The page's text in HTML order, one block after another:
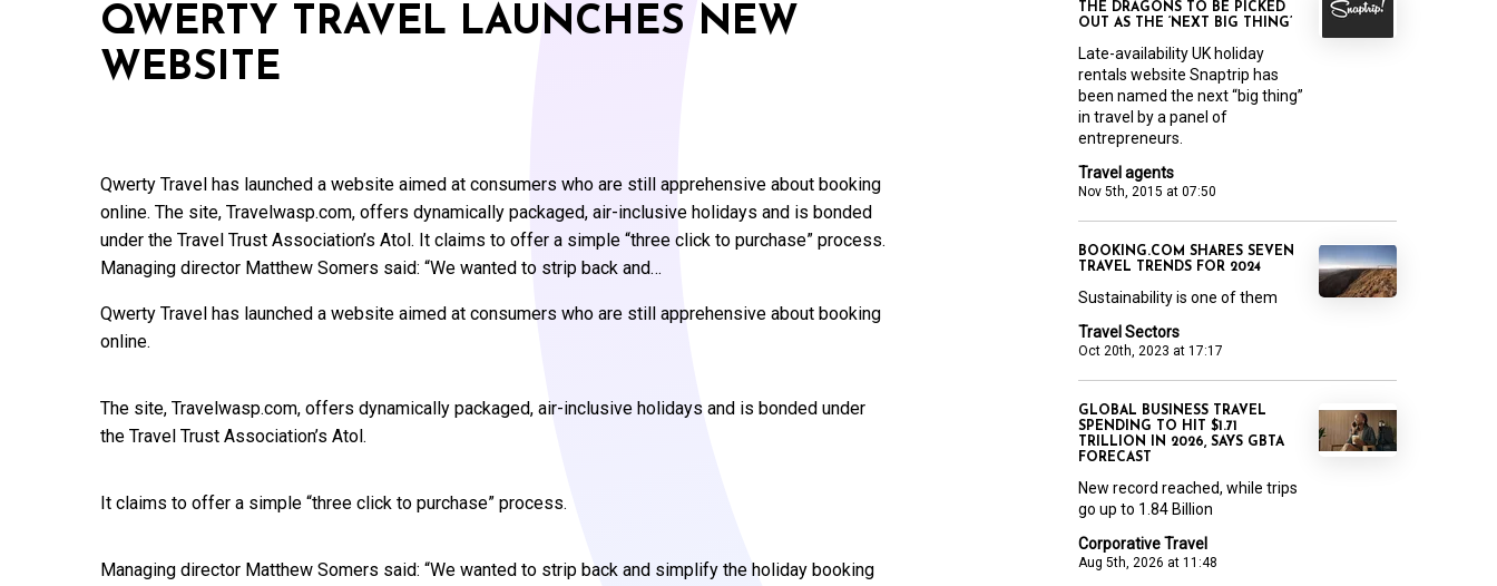
QWERTY TRAVEL LAUNCHES NEW
WEBSITE
Qwerty Travel has launched a website aimed at consumers who are still apprehensive about booking
online. The site, Travelwasp.com, offers dynamically packaged, air-inclusive holidays and is bonded
under the Travel Trust Association’s Atol. It claims to offer a simple “three click to purchase” process.
Managing director Matthew Somers said: “We wanted to strip back and…
Qwerty Travel has launched a website aimed at consumers who are still apprehensive about booking
online.
The site, Travelwasp.com, offers dynamically packaged, air-inclusive holidays and is bonded under
the Travel Trust Association’s Atol.
It claims to offer a simple “three click to purchase” process.
Managing director Matthew Somers said: “We wanted to strip back and simplify the holiday booking
Travel agents
Nov 5th, 2015 at 07:50
THE DRAGONS TO BE PICKED
OUT AS THE ‘NEXT BIG THING’
Late-availability UK holiday
rentals website Snaptrip has
been named the next “big thing”
in travel by a panel of
entrepreneurs.
Travel Sectors
Oct 20th, 2023 at 17:17
BOOKING.COM SHARES SEVEN
TRAVEL TRENDS FOR 2024
Sustainability is one of them
Corporative Travel
Aug 5th, 2026 at 11:48
GLOBAL BUSINESS TRAVEL
SPENDING TO HIT $1.71
TRILLION IN 2026, SAYS GBTA
FORECAST
New record reached, while trips
go up to 1.84 Billion